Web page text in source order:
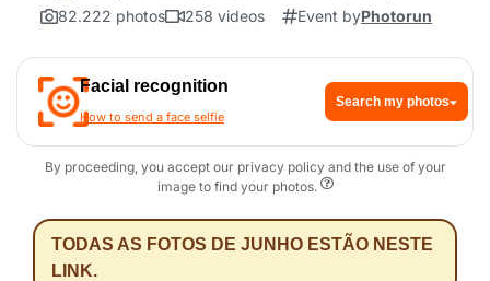
82.222 photos
258 videos Event byPhotorun
Facial recognition
How to send a face selfie
Search my photos
By proceeding, you accept our privacy policy and the use of your
image to find your photos.
TODAS AS FOTOS DE JUNHO ESTÃO NESTE
LINK.